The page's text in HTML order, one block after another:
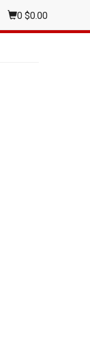
0 $0.00